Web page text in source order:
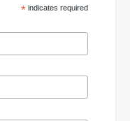
* indicates required